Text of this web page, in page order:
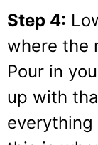
Step 4:
where the
Pour in
up with
everything